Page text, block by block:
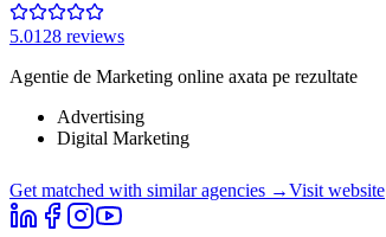
5.0128 reviews
Agentie de Marketing online axata pe rezultate
Advertising
Digital Marketing
Get matched with similar agencies →Visit website